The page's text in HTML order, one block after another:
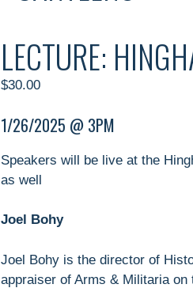
LECTURE:
$30.00
1/26/2025 @ 3PM
Speakers will be live at the
as well
Joel Bohy
Joel Bohy is the director of
appraiser of Arms & Militaria